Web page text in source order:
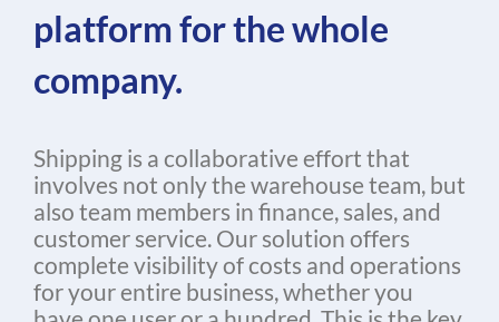
platform for the whole
company.
Shipping is a collaborative effort that
involves not only the warehouse team, but
also team members in finance, sales, and
customer service. Our solution offers
complete visibility of costs and operations
for your entire business, whether you